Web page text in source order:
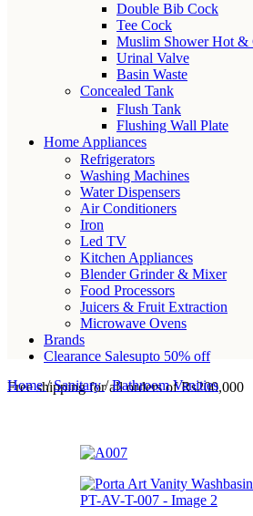
Double Bib Cock
Tee Cock
Muslim Shower Hot &
Urinal Valve
Basin Waste
Concealed Tank
Flush Tank
Flushing Wall Plate
Home Appliances
Refrigerators
Washing Machines
Water Dispensers
Air Conditioners
Iron
Led TV
Kitchen Appliances
Blender Grinder & Mixer
Food Processors
Juicers & Fruit Extraction
Microwave Ovens
Brands
Clearance Salesupto 50% off
Free shipping for all orders of Rs200,000
Home/ Sanitary/ Bathroom Vanities